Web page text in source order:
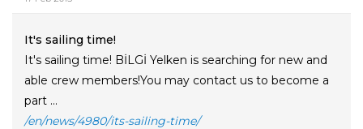
It's sailing time!
It's sailing time! BİLGİ Yelken is searching for new and
able crew members!You may contact us to become a
part ...
/en/news/4980/its-sailing-time/